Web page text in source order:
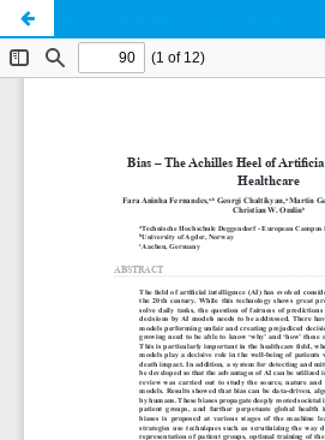
Bias – The Achilles Heel of Artificial